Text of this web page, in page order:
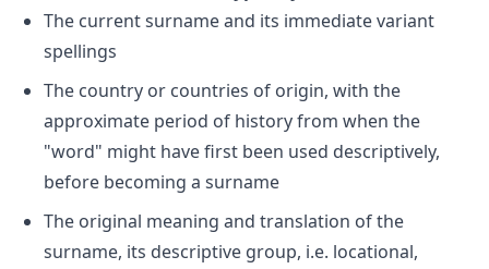
The current surname and its immediate variant
spellings
The country or countries of origin, with the
approximate period of history from when the
"word" might have first been used descriptively,
before becoming a surname
The original meaning and translation of the
surname, its descriptive group, i.e. locational,